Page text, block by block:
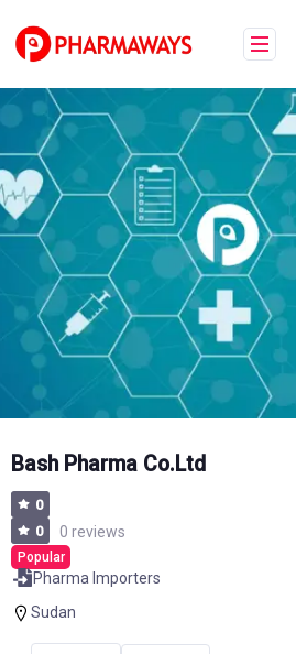
content
Bash Pharma Co.Ltd
0
0
0 reviews
Popular
Pharma Importers
Sudan